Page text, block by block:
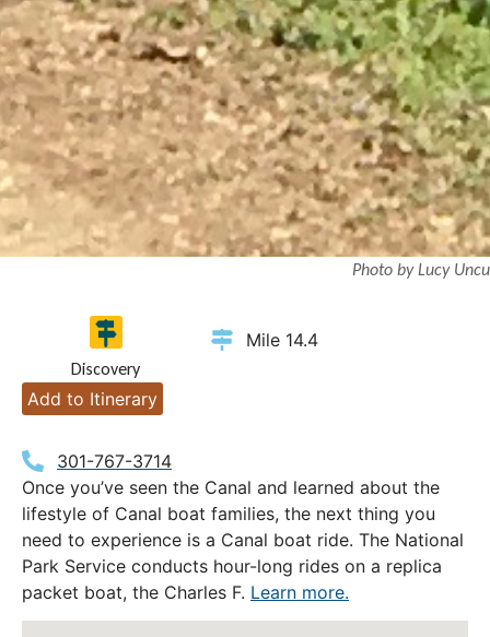
Photo by Lucy Uncu
Discovery
Mile 14.4
Add to Itinerary
301-767-3714
Once you’ve seen the Canal and learned about the
lifestyle of Canal boat families, the next thing you
need to experience is a Canal boat ride. The National
Park Service conducts hour-long rides on a replica
packet boat, the Charles F. Learn more.